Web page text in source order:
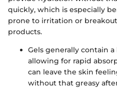
quickly, which is especially
prone to irritation or
products.
Gels generally contain
allowing for rapid
can leave the skin
without that greasy